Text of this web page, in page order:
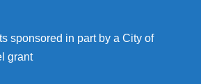
sponsored in part by a City of
grant